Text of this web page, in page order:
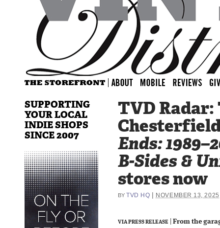
TVD Radar:
Ends:
B-Sides &
stores now
BY TVD HQ NOVEMBER 13, 2025
VIA PRESS RELEASE
From the
SUPPORTING
YOUR LOCAL
INDIE SHOPS
SINCE 2007